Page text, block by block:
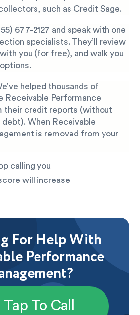
such as Credit Sage.
677-2127 and speak with one
specialists. They’ll review
you (for free), and walk you
helped thousands of
Receivable Performance
their credit reports (without
debt). When Receivable
is removed from your
calling you
will increase
For Help With
Performance
Tap To Call